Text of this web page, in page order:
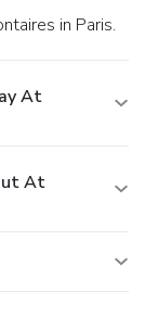
in Paris.
At
At